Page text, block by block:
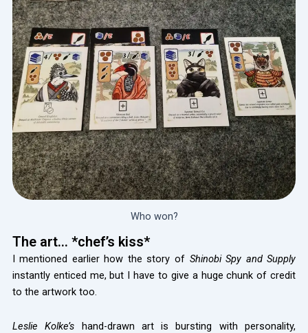
Who won?
The art… *chef’s kiss*
I mentioned earlier how the story of Shinobi Spy and Supply
instantly enticed me, but I have to give a huge chunk of credit
to the artwork too.
Leslie Kolke’s hand-drawn art is bursting with personality,